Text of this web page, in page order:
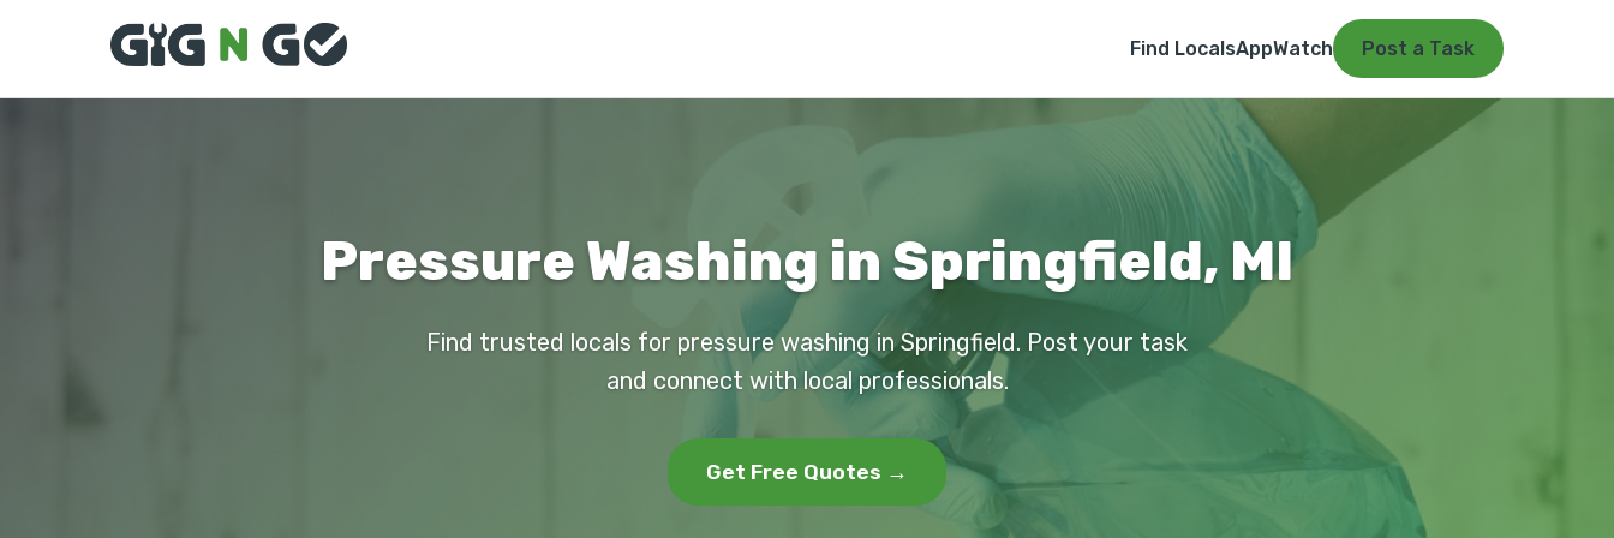
Find LocalsAppWatch Post a Task
Pressure Washing in Springfield, MI
Find trusted locals for pressure washing in Springfield. Post your task
and connect with local professionals.
Get Free Quotes →